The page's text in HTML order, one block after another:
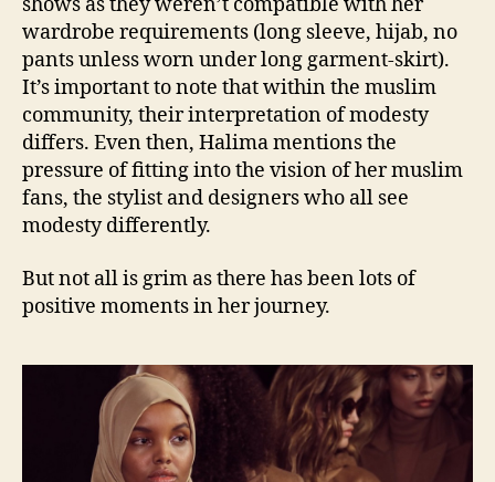
shows as they weren’t compatible with her
wardrobe requirements (long sleeve, hijab, no
pants unless worn under long garment-skirt).
It’s important to note that within the muslim
community, their interpretation of modesty
differs. Even then, Halima mentions the
pressure of fitting into the vision of her muslim
fans, the stylist and designers who all see
modesty differently.
But not all is grim as there has been lots of
positive moments in her journey.